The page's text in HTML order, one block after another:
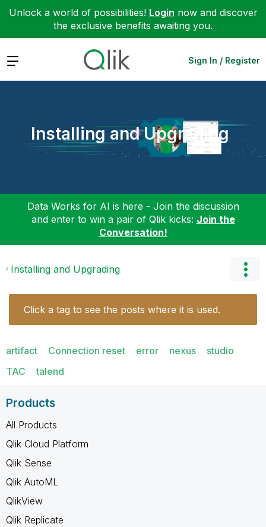
Unlock a world of possibilities! Login now and discover
the exclusive benefits awaiting you.
Expand Sign In / Register
Installing and Upgrading
Data Works for AI is here - Join the discussion
and enter to win a pair of Qlik kicks: Join the
Conversation!
Installing and Upgrading
Click a tag to see the posts where it is used.
artifact Connection reset error nexus
studio
TAC
talend
Products
All Products
Qlik Cloud Platform
Qlik Sense
Qlik AutoML
QlikView
Qlik Replicate